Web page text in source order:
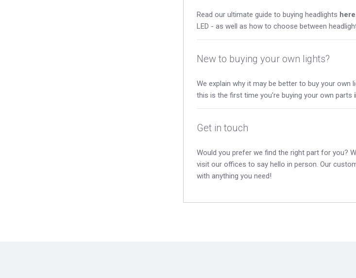
Read our ultimate guide to buying headlights here
LED - as well as how to choose between
New to buying your own lights?
We explain why it may be better to buy your
this is the first time you're buying your own parts
Get in touch
Would you prefer we find the right part for you?
visit our offices to say hello in person. Our
with anything you need!